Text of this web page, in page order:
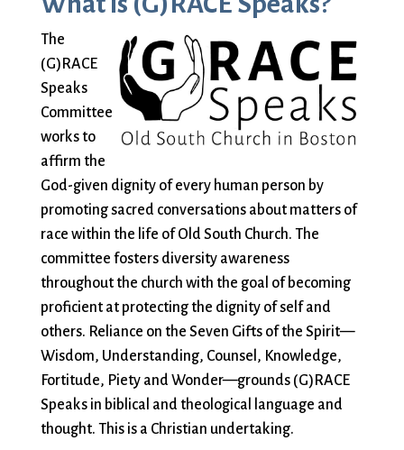
Architecture
Baptisms
Bible Studies
Book Groups
Building
Building Use
Bulletin and
Announcements
Bylaws
Calendar
Children’s
Ministries
Church School
Christian Service
and Outreach
City Mission
Climate Change
Facebook
Festival Worship
First Worship
Flowers
Forum
Funerals
(G)RACE Speaks
Greater Boston
Interfaith
Organization
(GBIO)
Handbells
Healing Worship
History
Holiday Services
Homelessness
Hours
Photos
Planned Giving
Pledge
Preschool
Racial Justice
Recordings
services)
Rentals
The Reporter
Sanctuary Church
Sermons
Services
Sing with us
Small Groups
Smart from the
Start
Staff
Sermons & Worship Recordings
Holidays & Special Services
Music
Sacraments & Ceremonies
Learning & Faith
Justice & Action
Connect & Support
About Us
The
(G)RACE
Speaks
Committee
works to
affirm the
God-given dignity of every human person by
promoting sacred conversations about matters of
race within the life of Old South Church. The
committee fosters diversity awareness
throughout the church with the goal of becoming
proficient at protecting the dignity of self and
others. Reliance on the Seven Gifts of the Spirit—
Wisdom, Understanding, Counsel, Knowledge,
Fortitude, Piety and Wonder—grounds (G)RACE
Speaks in biblical and theological language and
thought. This is a Christian undertaking.